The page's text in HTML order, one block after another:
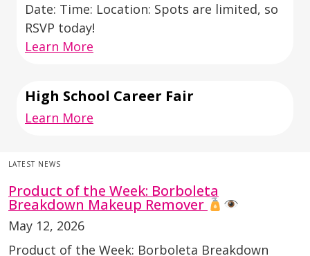
Date: Time: Location: Spots are limited, so
RSVP today!
Learn More
High School Career Fair
Learn More
LATEST NEWS
Product of the Week: Borboleta
Breakdown Makeup Remover
May 12, 2026
Product of the Week: Borboleta Breakdown